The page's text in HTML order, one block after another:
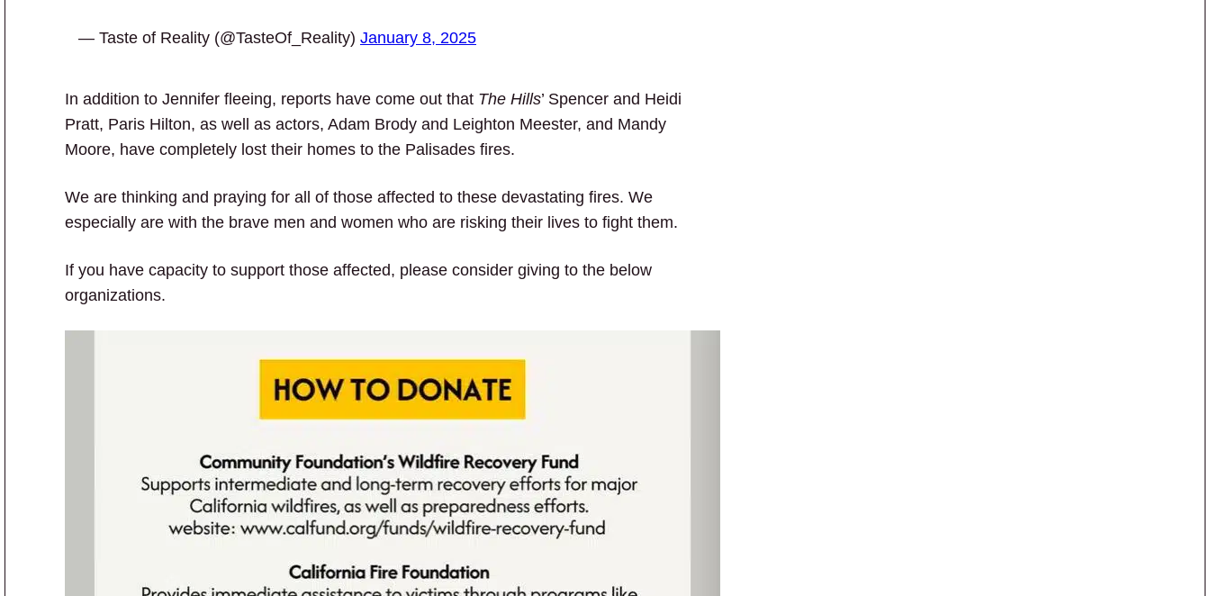
— Taste of Reality (@TasteOf_Reality) January 8, 2025
In addition to Jennifer fleeing, reports have come out that The Hills’ Spencer and Heidi
Pratt, Paris Hilton, as well as actors, Adam Brody and Leighton Meester, and Mandy
Moore, have completely lost their homes to the Palisades fires.
We are thinking and praying for all of those affected to these devastating fires. We
especially are with the brave men and women who are risking their lives to fight them.
If you have capacity to support those affected, please consider giving to the below
organizations.